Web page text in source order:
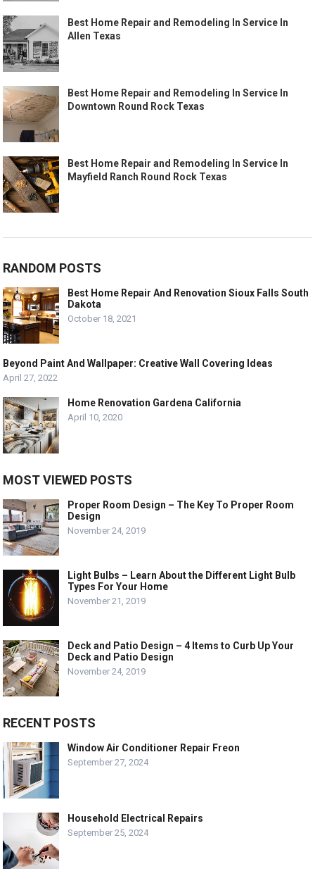
Best Home Repair and Remodeling In Service In
Allen Texas
Best Home Repair and Remodeling In Service In
Downtown Round Rock Texas
Best Home Repair and Remodeling In Service In
Mayfield Ranch Round Rock Texas
RANDOM POSTS
Best Home Repair And Renovation Sioux Falls South
Dakota
October 18, 2021
Beyond Paint And Wallpaper: Creative Wall Covering Ideas
April 27, 2022
Home Renovation Gardena California
April 10, 2020
MOST VIEWED POSTS
Proper Room Design – The Key To Proper Room
Design
November 24, 2019
Light Bulbs – Learn About the Different Light Bulb
Types For Your Home
November 21, 2019
Deck and Patio Design – 4 Items to Curb Up Your
Deck and Patio Design
November 24, 2019
RECENT POSTS
Window Air Conditioner Repair Freon
September 27, 2024
Household Electrical Repairs
September 25, 2024